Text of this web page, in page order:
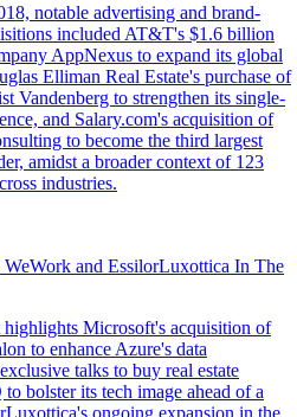
notable advertising and brand-
included AT&T's $1.6 billion
AppNexus to expand its global
Elliman Real Estate's purchase of
Vandenberg to strengthen its single-
and Salary.com's acquisition of
to become the third largest
amidst a broader context of 123
industries.
and EssilorLuxottica In The
Microsoft's acquisition of
to enhance Azure's data
talks to buy real estate
bolster its tech image ahead of a
ongoing expansion in the